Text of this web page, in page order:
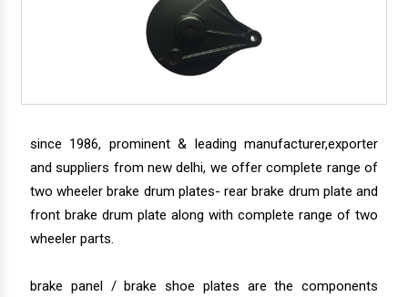
since 1986, prominent & leading manufacturer,exporter
and suppliers from new delhi, we offer complete range of
two wheeler brake drum plates- rear brake drum plate and
front brake drum plate along with complete range of two
wheeler parts.
brake panel / brake shoe plates are the components